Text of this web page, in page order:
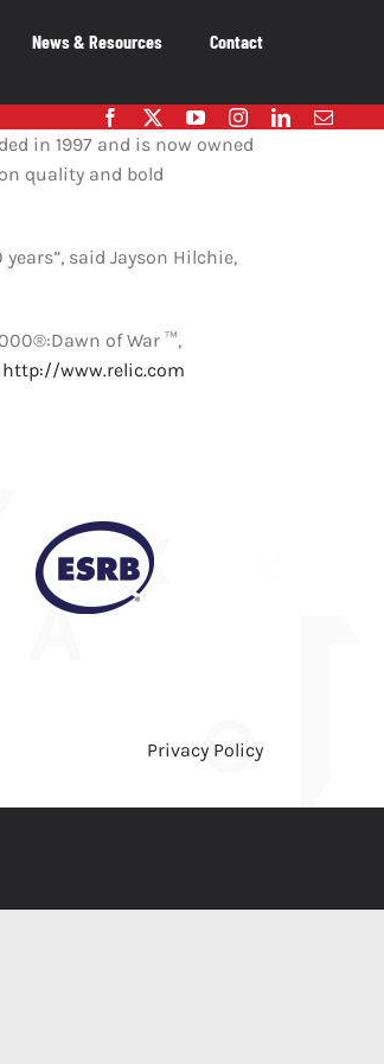
work on behalf of our
to ensure that Canada
News & Resources Contact
in 1997 and is now owned
quality and bold
said Jayson Hilchie,
of War ™,
http://www.relic.com
Privacy Policy